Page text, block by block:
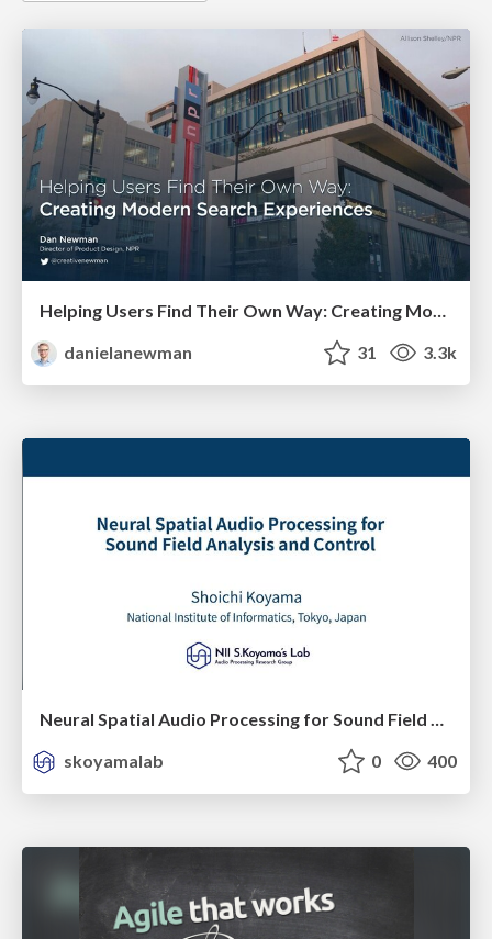
danielanewman
31 3.3k
Neural Spatial Audio Processing for Sound Field Analysis and Control
skoyamalab
0 400